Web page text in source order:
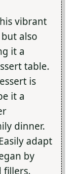
vibrant
also
it a
table.
is
it a
dinner.
adapt
by
fillers.